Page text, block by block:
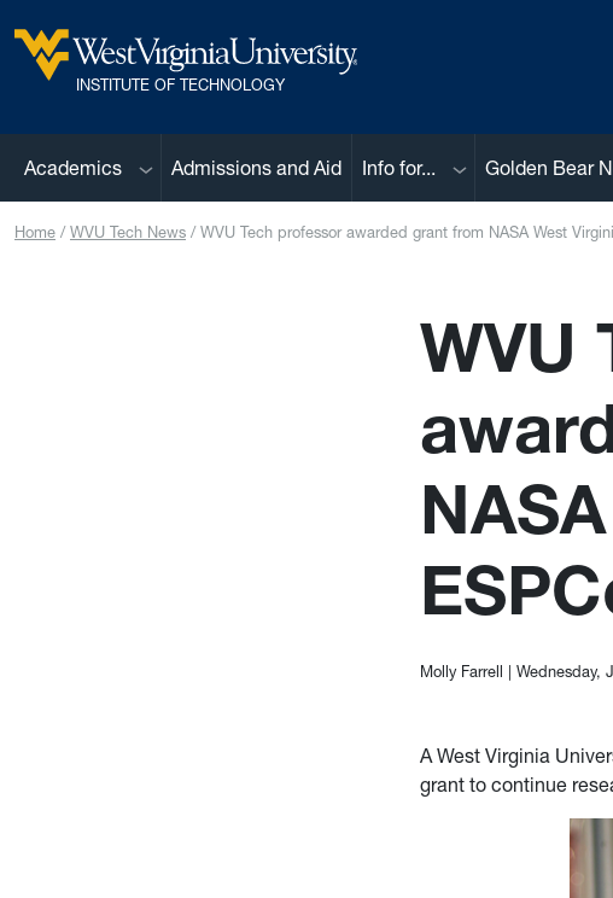
West Virginia University
INSTITUTE OF TECHNOLOGY
Academics Sub menu
Admissions and Aid Info for... Sub menu
Golden Bear
Home WVU Tech News WVU Tech professor awarded grant from NASA West
WVU
Molly Farrell Wednesday,
A West Virginia
grant to continue